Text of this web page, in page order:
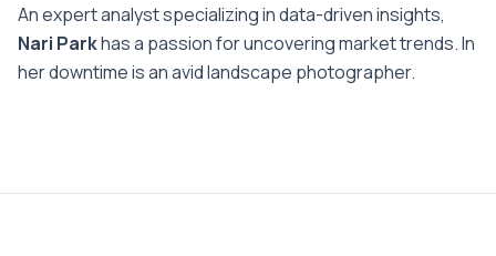
An expert analyst specializing in data-driven insights,
Nari Parkhas a passion for uncovering market trends. In
her downtime is an avid landscape photographer.